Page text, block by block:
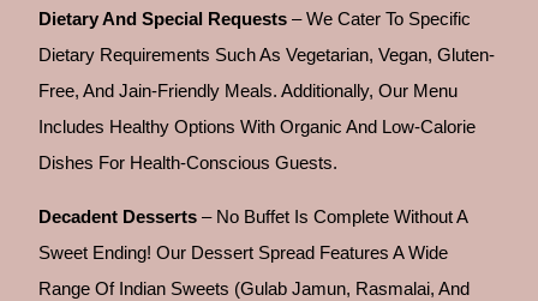
Dietary And Special Requests – We Cater To Specific
Dietary Requirements Such As Vegetarian, Vegan, Gluten-
Free, And Jain-Friendly Meals. Additionally, Our Menu
Includes Healthy Options With Organic And Low-Calorie
Dishes For Health-Conscious Guests.
Decadent Desserts – No Buffet Is Complete Without A
Sweet Ending! Our Dessert Spread Features A Wide
Range Of Indian Sweets (gulab Jamun, Rasmalai, And